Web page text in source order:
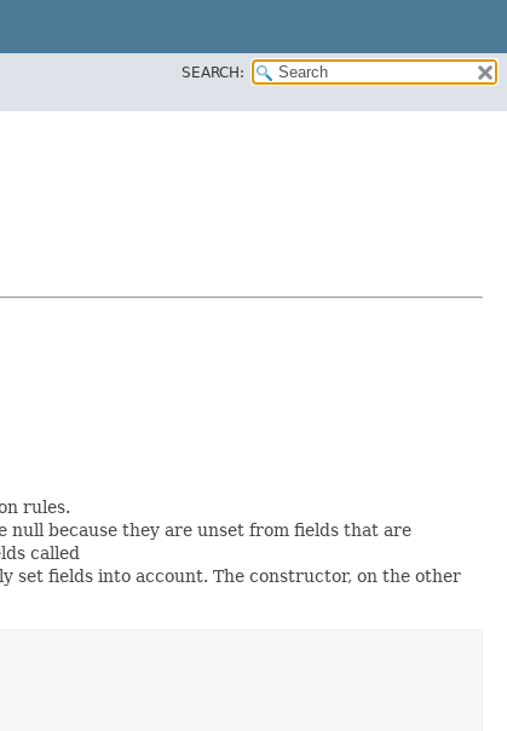
SEARCH:
rules.
null because they are unset from fields that are
called
set fields into account. The constructor, on the other